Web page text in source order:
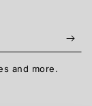
and more.